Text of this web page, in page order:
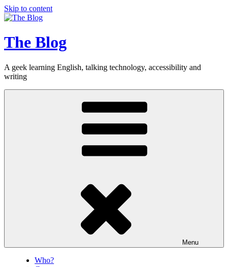
Skip to content
The Blog
A geek learning English, talking technology, accessibility and
writing
Menu
Who?